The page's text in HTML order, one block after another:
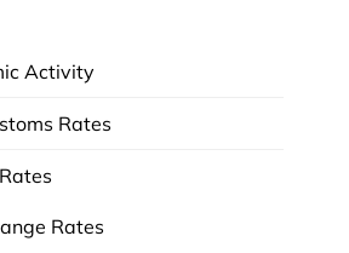
Activity
Rates
Rates